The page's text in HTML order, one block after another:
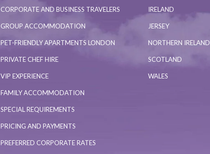
CORPORATE AND BUSINESS TRAVELERS
GROUP ACCOMMODATION
PET-FRIENDLY APARTMENTS LONDON
PRIVATE CHEF HIRE
VIP EXPERIENCE
FAMILY ACCOMMODATION
SPECIAL REQUIREMENTS
PRICING AND PAYMENTS
PREFERRED CORPORATE RATES
IRELAND
JERSEY
NORTHERN IRELAND
SCOTLAND
WALES